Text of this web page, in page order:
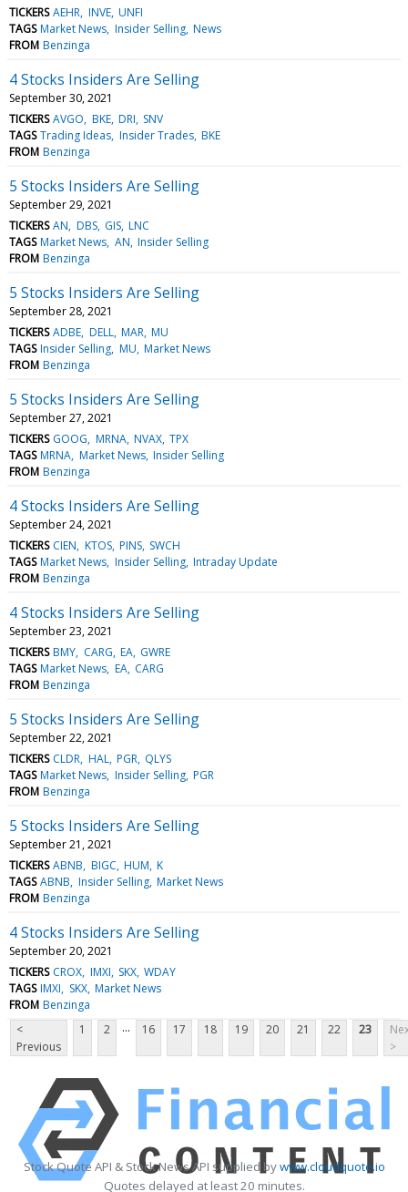
TICKERS AEHR INVE UNFI
TAGS Market News Insider Selling News
FROM Benzinga
4 Stocks Insiders Are Selling
September 30, 2021
TICKERS AVGO BKE DRI SNV
TAGS Trading Ideas Insider Trades BKE
FROM Benzinga
5 Stocks Insiders Are Selling
September 29, 2021
TICKERS AN DBS GIS LNC
TAGS Market News AN Insider Selling
FROM Benzinga
5 Stocks Insiders Are Selling
September 28, 2021
TICKERS ADBE DELL MAR MU
TAGS Insider Selling MU Market News
FROM Benzinga
5 Stocks Insiders Are Selling
September 27, 2021
TICKERS GOOG MRNA NVAX TPX
TAGS MRNA Market News Insider Selling
FROM Benzinga
4 Stocks Insiders Are Selling
September 24, 2021
TICKERS CIEN KTOS PINS SWCH
TAGS Market News Insider Selling Intraday Update
FROM Benzinga
4 Stocks Insiders Are Selling
September 23, 2021
TICKERS BMY CARG EA GWRE
TAGS Market News EA CARG
FROM Benzinga
5 Stocks Insiders Are Selling
September 22, 2021
TICKERS CLDR HAL PGR QLYS
TAGS Market News Insider Selling PGR
FROM Benzinga
5 Stocks Insiders Are Selling
September 21, 2021
TICKERS ABNB BIGC HUM K
TAGS ABNB Insider Selling Market News
FROM Benzinga
4 Stocks Insiders Are Selling
September 20, 2021
TICKERS CROX IMXI SKX WDAY
TAGS IMXI SKX Market News
FROM Benzinga
<
Previous
1 2 ... 16 17 18 19 20 21 22 23
>
Stock Quote API & Stock News API supplied bywww.cloudquote.io
Quotes delayed at least 20 minutes.